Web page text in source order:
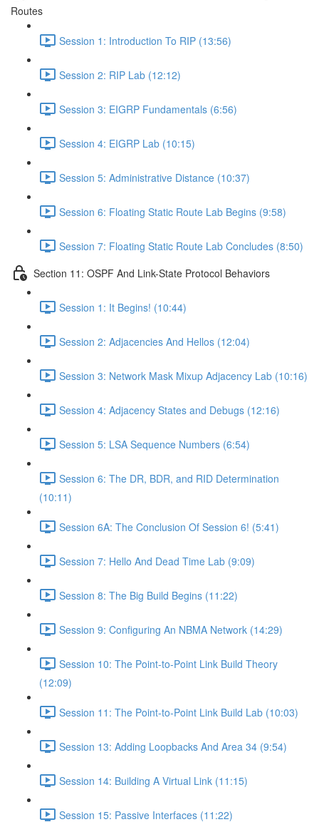
Routes
Session 1: Introduction To RIP (13:56)
Session 2: RIP Lab (12:12)
Session 3: EIGRP Fundamentals (6:56)
Session 4: EIGRP Lab (10:15)
Session 5: Administrative Distance (10:37)
Session 6: Floating Static Route Lab Begins (9:58)
Session 7: Floating Static Route Lab Concludes (8:50)
Section 11: OSPF And Link-State Protocol Behaviors
Session 1: It Begins! (10:44)
Session 2: Adjacencies And Hellos (12:04)
Session 3: Network Mask Mixup Adjacency Lab (10:16)
Session 4: Adjacency States and Debugs (12:16)
Session 5: LSA Sequence Numbers (6:54)
Session 6: The DR, BDR, and RID Determination
(10:11)
Session 6A: The Conclusion Of Session 6! (5:41)
Session 7: Hello And Dead Time Lab (9:09)
Session 8: The Big Build Begins (11:22)
Session 9: Configuring An NBMA Network (14:29)
Session 10: The Point-to-Point Link Build Theory
(12:09)
Session 11: The Point-to-Point Link Build Lab (10:03)
Session 13: Adding Loopbacks And Area 34 (9:54)
Session 14: Building A Virtual Link (11:15)
Session 15: Passive Interfaces (11:22)